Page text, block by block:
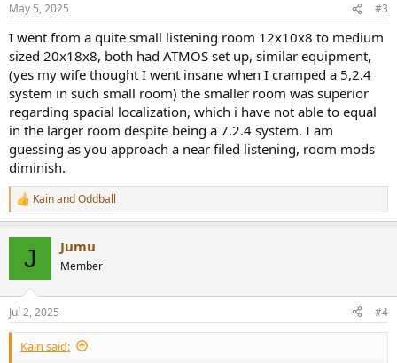
s
May 5, 2025 #3
I went from a quite small listening room 12x10x8 to medium
sized 20x18x8, both had ATMOS set up, similar equipment,
(yes my wife thought I went insane when I cramped a 5,2.4
system in such small room) the smaller room was superior
regarding spacial localization, which i have not able to equal
in the larger room despite being a 7.2.4 system. I am
guessing as you approach a near filed listening, room mods
diminish.
R
e
n
s
:
KainandOddball
J Jumu
Member
Jul 2, 2025 #4
Kain said: